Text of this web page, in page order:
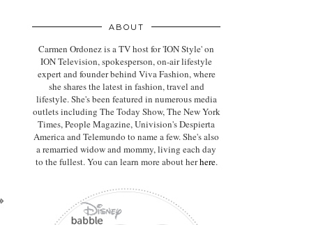
ABOUT
Carmen Ordonez is a TV host for 'ION Style' on
ION Television, spokesperson, on-air lifestyle
expertand founder behind Viva Fashion, where
she shares the latest in fashion, travel and
lifestyle. She's been featured in numerous media
outlets including The Today Show, The New York
Times, People Magazine, Univision's Despierta
America and Telemundo to name a few. She's also
a remarried widow and mommy, living each day
to the fullest. You can learn more about herhere.